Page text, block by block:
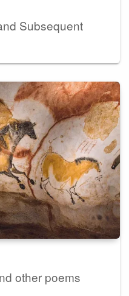
Subsequent
other poems